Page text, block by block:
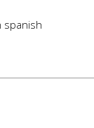
spanish